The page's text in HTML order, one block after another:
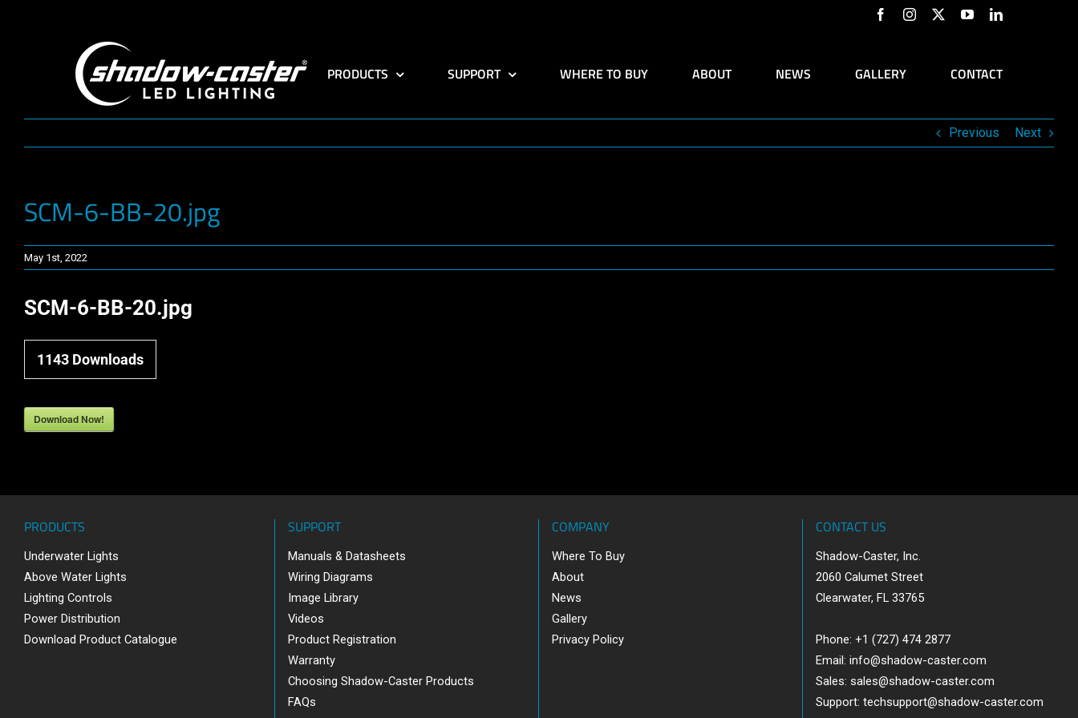
FacebookInstagram
X YouTubeLinkedIn
PRODUCTS SUPPORT WHERE TO BUY ABOUT NEWS GALLERY CONTACT
Previous Next
SCM-6-BB-20.jpg
May 1st, 2022
SCM-6-BB-20.jpg
1143 Downloads
Download Now!
PRODUCTS
Underwater Lights
Above Water Lights
Lighting Controls
Power Distribution
Download Product Catalogue
SUPPORT
Manuals & Datasheets
Wiring Diagrams
Image Library
Videos
Product Registration
Warranty
Choosing Shadow-Caster Products
FAQs
COMPANY
Where To Buy
About
News
Gallery
Privacy Policy
CONTACT US
Shadow-Caster, Inc.
2060 Calumet Street
Clearwater, FL 33765
Phone: +1 (727) 474 2877
Email: info@shadow-caster.com
Sales: sales@shadow-caster.com
Support: techsupport@shadow-caster.com